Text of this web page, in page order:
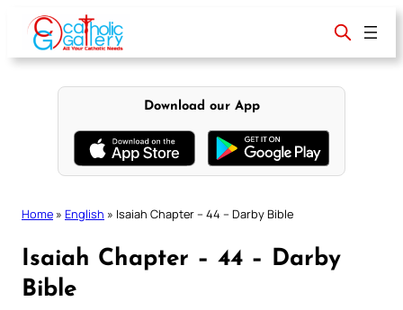
content
Download our App
Home » English » Isaiah Chapter – 44 – Darby Bible
Isaiah Chapter – 44 – Darby
Bible